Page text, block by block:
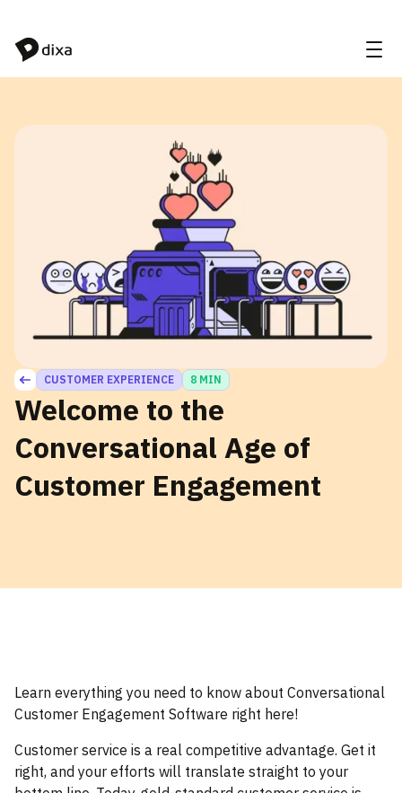
CUSTOMER EXPERIENCE 8 MIN
Welcome to the
Conversational Age of
Customer Engagement
Learn everything you need to know about Conversational
Customer Engagement Software right here!
Customer service is a real competitive advantage. Get it
right, and your efforts will translate straight to your